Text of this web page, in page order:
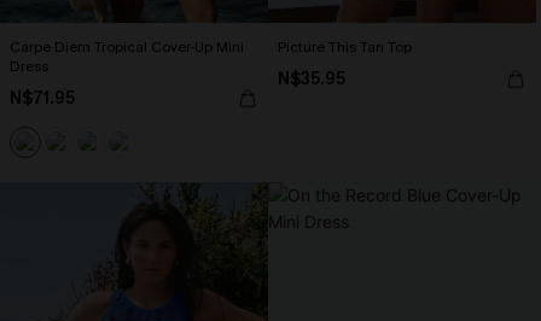
Carpe Diem Tropical Cover-Up Mini
Dress
N$71.95
Picture This Tan Top
N$35.95